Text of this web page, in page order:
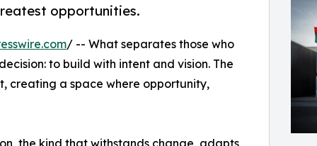
opportunities.
/ -- What separates those who
to build with intent and vision. The
creating a space where opportunity,
the kind that withstands change, adapts